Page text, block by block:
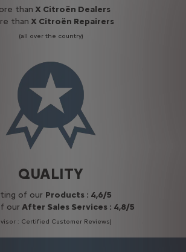
than X Citroën Dealers
than X Citroën Repairers
(all over the country)
QUALITY
of our Products : 4,6/5
our After Sales Services : 4,8/5
: Certified Customer Reviews)